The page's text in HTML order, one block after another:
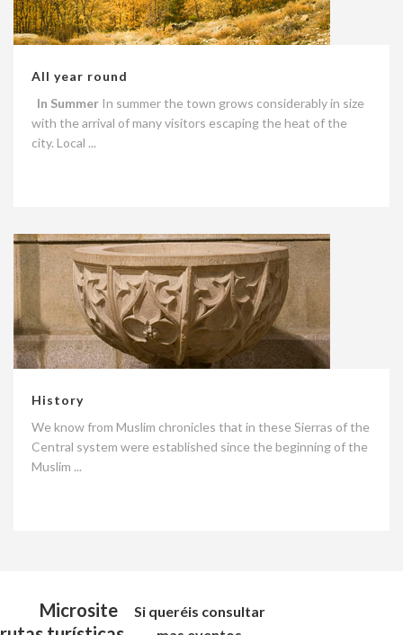
All year round
In Summer In summer the town grows considerably in size
with the arrival of many visitors escaping the heat of the
city. Local ...
History
We know from Muslim chronicles that in these Sierras of the
Central system were established since the beginning of the
Muslim ...
Microsite
Si queréis consultar